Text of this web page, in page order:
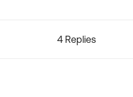
4 Replies